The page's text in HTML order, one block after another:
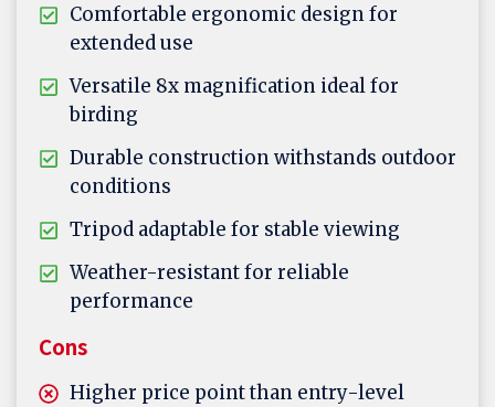
Comfortable ergonomic design for
extended use
Versatile 8x magnification ideal for
birding
Durable construction withstands outdoor
conditions
Tripod adaptable for stable viewing
Weather-resistant for reliable
performance
Cons
Higher price point than entry-level